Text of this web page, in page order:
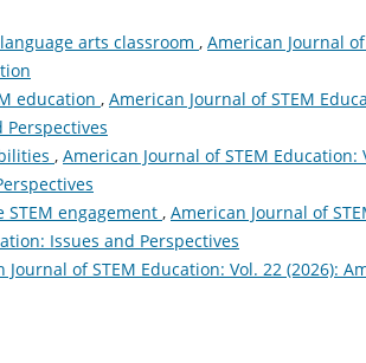
arts classroom , American Journal of
education , American Journal of STEM
Perspectives
, American Journal of STEM Education:
engagement , American Journal of
Issues and Perspectives
Journal of STEM Education: Vol. 22 (2026):